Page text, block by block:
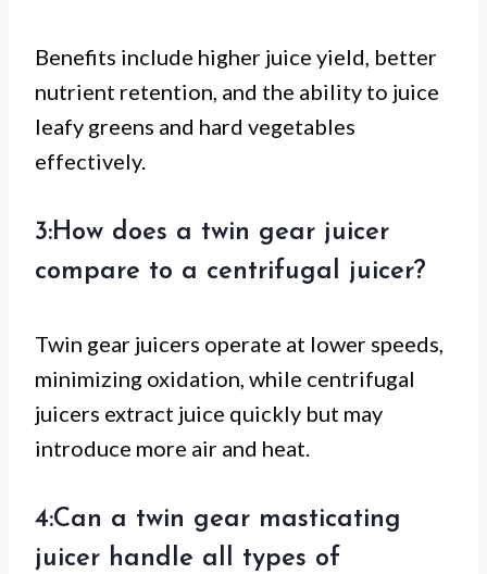
Benefits include higher juice yield, better
nutrient retention, and the ability to juice
leafy greens and hard vegetables
effectively.
3:How does a twin gear juicer
compare to a centrifugal juicer?
Twin gear juicers operate at lower speeds,
minimizing oxidation, while centrifugal
juicers extract juice quickly but may
introduce more air and heat.
4:Can a twin gear masticating
juicer handle all types of